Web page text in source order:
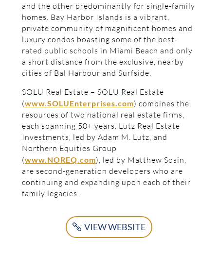
and the other predominantly for single-family
homes. Bay Harbor Islands is a vibrant,
private community of magnificent homes and
luxury condos boasting some of the best-
rated public schools in Miami Beach and only
a short distance from the exclusive, nearby
cities of Bal Harbour and Surfside.
SOLU Real Estate – SOLU Real Estate
(www.SOLUEnterprises.com) combines the
resources of two national real estate firms,
each spanning 50+ years. Lutz Real Estate
Investments, led by Adam M. Lutz, and
Northern Equities Group
(www.NOREQ.com), led by Matthew Sosin,
are second-generation developers who are
continuing and expanding upon each of their
family legacies.
VIEW WEBSITE